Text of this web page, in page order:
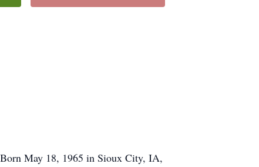
May 18, 1965 in Sioux City, IA,